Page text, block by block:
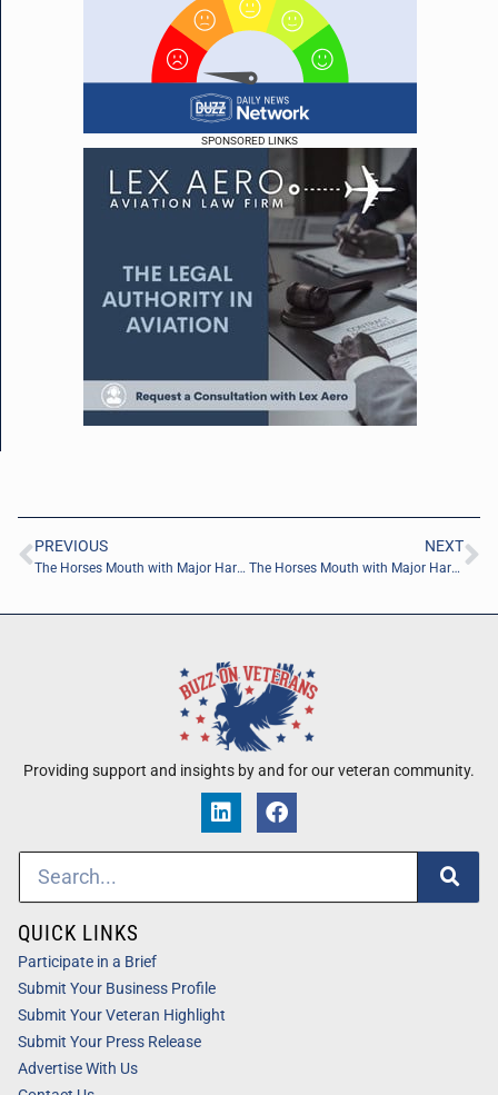
SPONSORED LINKS
PREVIOUS
The Horses Mouth with Major Harding, Gordy Steadman, and Coach Dave Campo
NEXT
The Horses Mouth with Major Harding, Amany Youssef, and Coach Dave Campo
Providing support and insights by and for our veteran community.
QUICK LINKS
Participate in a Brief
Submit Your Business Profile
Submit Your Veteran Highlight
Submit Your Press Release
Advertise With Us